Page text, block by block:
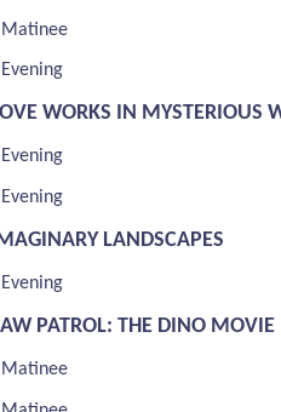
Matinee
Evening
WORKS IN MYSTERIOUS
Evening
Evening
LANDSCAPES
Evening
PATROL: THE DINO MOVIE
Matinee